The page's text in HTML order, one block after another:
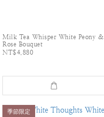
Milk Tea Whisper White Peony &
Rose Bouquet
NT$4,880
季節限定